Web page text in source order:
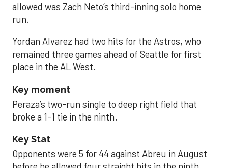
allowed was Zach Neto’s third-inning solo home
run.
Yordan Alvarez had two hits for the Astros, who
remained three games ahead of Seattle for first
place in the AL West.
Key moment
Peraza’s two-run single to deep right field that
broke a 1-1 tie in the ninth.
Key Stat
Opponents were 5 for 44 against Abreu in August